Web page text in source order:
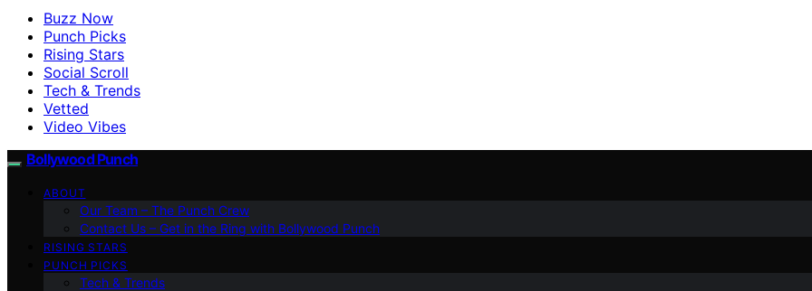
Buzz Now
Punch Picks
Rising Stars
Social Scroll
Tech & Trends
Vetted
Video Vibes
Bollywood Punch
ABOUT
Our Team – The Punch Crew
Contact Us – Get in the Ring with Bollywood Punch
RISING STARS
PUNCH PICKS
Tech & Trends